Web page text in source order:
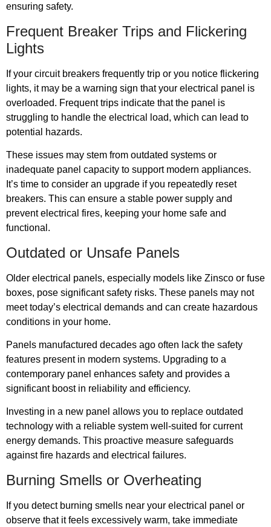
ensuring safety.
Frequent Breaker Trips and Flickering
Lights
If your circuit breakers frequently trip or you notice flickering
lights, it may be a warning sign that your electrical panel is
overloaded. Frequent trips indicate that the panel is
struggling to handle the electrical load, which can lead to
potential hazards.
These issues may stem from outdated systems or
inadequate panel capacity to support modern appliances.
It’s time to consider an upgrade if you repeatedly reset
breakers. This can ensure a stable power supply and
prevent electrical fires, keeping your home safe and
functional.
Outdated or Unsafe Panels
Older electrical panels, especially models like Zinsco or fuse
boxes, pose significant safety risks. These panels may not
meet today’s electrical demands and can create hazardous
conditions in your home.
Panels manufactured decades ago often lack the safety
features present in modern systems. Upgrading to a
contemporary panel enhances safety and provides a
significant boost in reliability and efficiency.
Investing in a new panel allows you to replace outdated
technology with a reliable system well-suited for current
energy demands. This proactive measure safeguards
against fire hazards and electrical failures.
Burning Smells or Overheating
If you detect burning smells near your electrical panel or
observe that it feels excessively warm, take immediate